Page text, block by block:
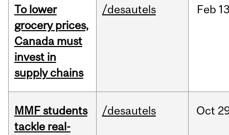
To lower
grocery prices,
Canada must
invest in
supply chains
/desautels Feb
MMF students
tackle real-
/desautels Oct